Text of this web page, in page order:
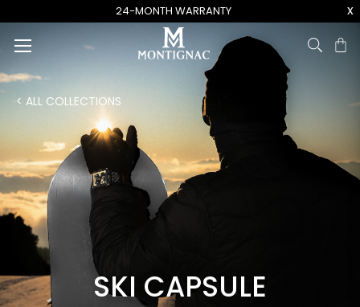
24-MONTH WARRANTY x
SKI CAPSULE
< ALL COLLECTIONS